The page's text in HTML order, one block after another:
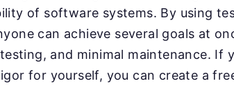
of software systems. By using
can achieve several goals at
and minimal maintenance. If
for yourself, you can create a